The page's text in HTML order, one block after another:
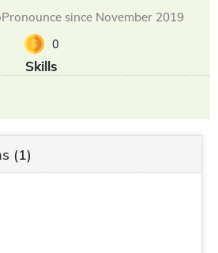
since November 2019
0
Skills
(1)